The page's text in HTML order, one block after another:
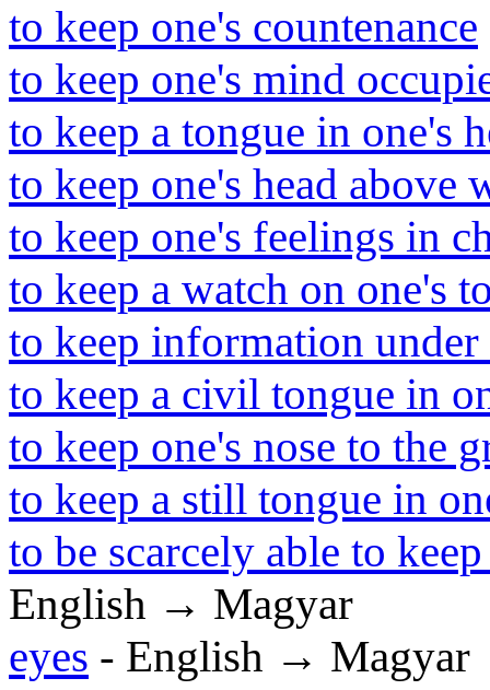
to keep one's countenance
to keep one's mind
to keep a tongue in one's
to keep one's head above
to keep one's feelings in
to keep a watch on one's
to keep information under
to keep a civil tongue in
to keep one's nose to the
to keep a still tongue in
to be scarcely able to
English → Magyar
eyes - English → Magyar